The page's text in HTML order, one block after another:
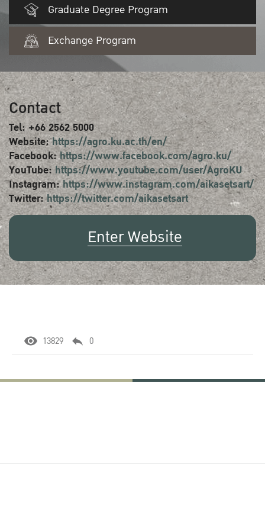
Graduate Degree Program
Exchange Program
Contact
Tel: +66 2562 5000
Website:https://agro.ku.ac.th/en/
Facebook:https://www.facebook.com/agro.ku/
YouTube:https://www.youtube.com/user/AgroKU
Instagram:https://www.instagram.com/aikasetsart/
Twitter:https://twitter.com/aikasetsart
Enter Website
13829 0